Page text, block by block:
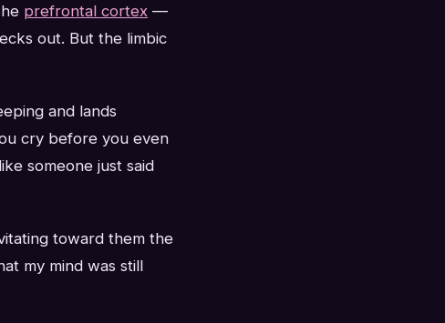
prefrontal cortex —
out. But the limbic
and lands
cry before you even
someone just said
toward them the
my mind was still